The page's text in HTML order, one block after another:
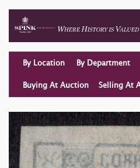
By Location By Department
Buying At Auction Selling At